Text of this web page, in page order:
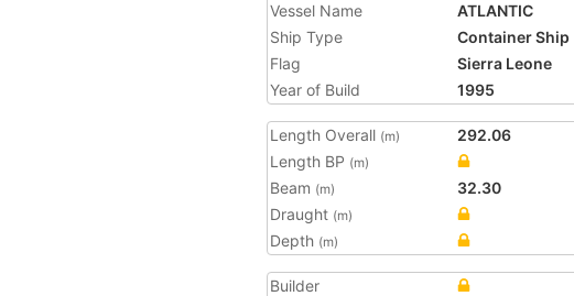
Vessel Name
ATLANTIC
Ship Type
Container Ship
Flag
Sierra Leone
Year of Build
1995
Length Overall (m)
292.06
Length BP (m)
Beam (m)
32.30
Draught (m)
Depth (m)
Builder